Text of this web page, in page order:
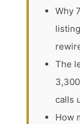
Why
The
calls
How